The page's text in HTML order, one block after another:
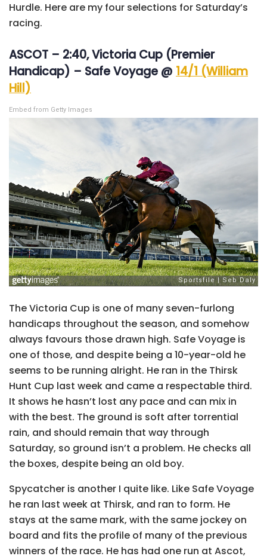
Hurdle. Here are my four selections for Saturday’s
racing.
ASCOT – 2:40, Victoria Cup (Premier
Handicap) – Safe Voyage @ 14/1 (William
Hill)
Embed from Getty Images
The Victoria Cup is one of many seven-furlong
handicaps throughout the season, and somehow
always favours those drawn high. Safe Voyage is
one of those, and despite being a 10-year-old he
seems to be running alright. He ran in the Thirsk
Hunt Cup last week and came a respectable third.
It shows he hasn’t lost any pace and can mix in
with the best. The ground is soft after torrential
rain, and should remain that way through
Saturday, so ground isn’t a problem. He checks all
the boxes, despite being an old boy.
Spycatcher is another I quite like. Like Safe Voyage
he ran last week at Thirsk, and ran to form. He
stays at the same mark, with the same jockey on
board and fits the profile of many of the previous
winners of the race. He has had one run at Ascot,